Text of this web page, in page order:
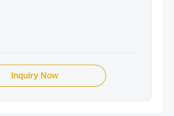
Inquiry Now